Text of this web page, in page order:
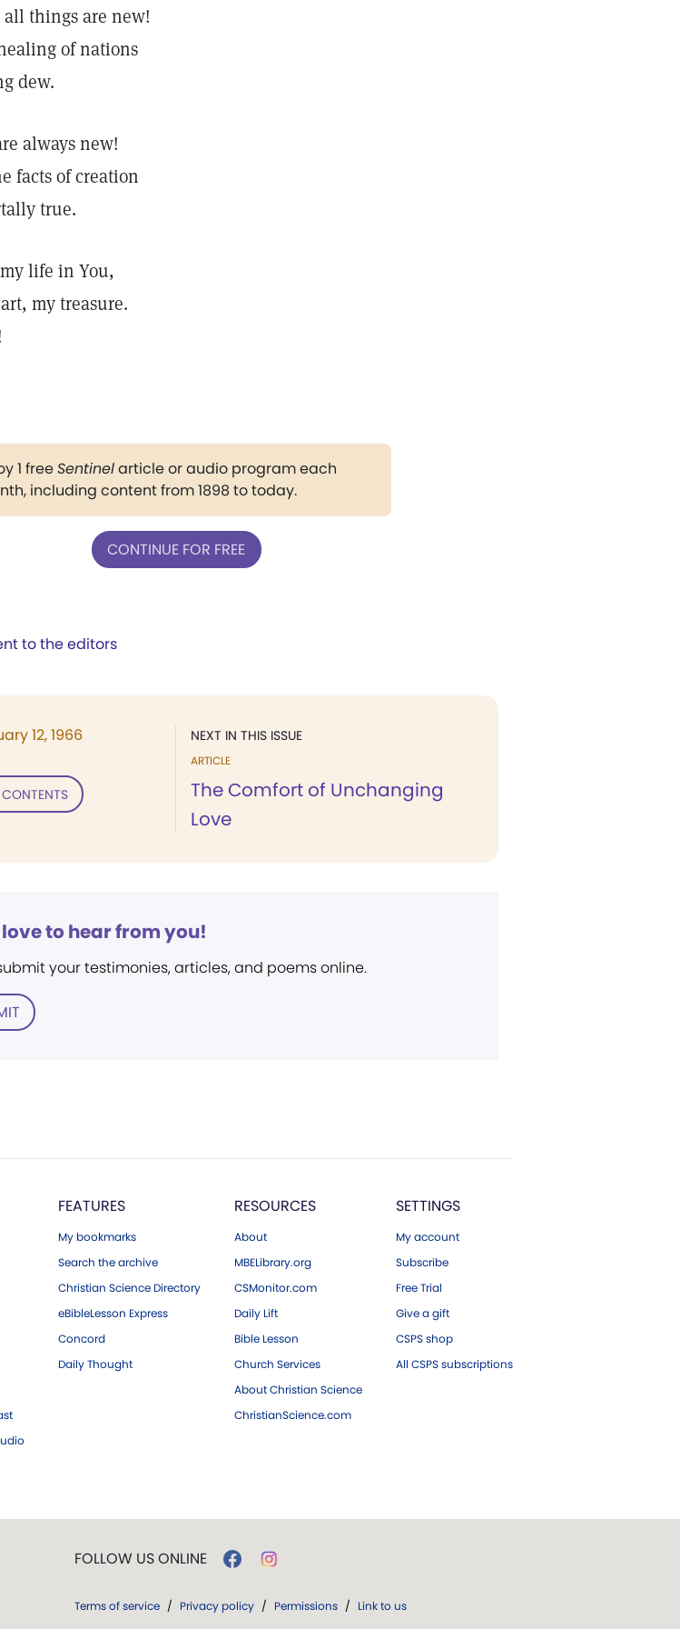
things are new!
of nations
dew.
always new!
facts of creation
true.
life in You,
my treasure.
1 freeSentinelarticle or audio program each
including content from 1898 to today.
CONTINUE FOR FREE
to the editors
NEXT IN THIS ISSUE
ARTICLE
The Comfort of Unchanging
Love
12, 1966
CONTENTS
to hear from you!
your testimonies, articles, and poems online.
FEATURES
My bookmarks
Search the archive
Christian Science Directory
eBibleLesson Express
Concord
Daily Thought
RESOURCES
About
MBELibrary.org
CSMonitor.com
Daily Lift
Bible Lesson
Church Services
About Christian Science
ChristianScience.com
SETTINGS
My account
Subscribe
Free Trial
Give a gift
CSPS shop
All CSPS subscriptions
FOLLOW US ONLINE
Terms of service / Privacy policy / Permissions / Link to us